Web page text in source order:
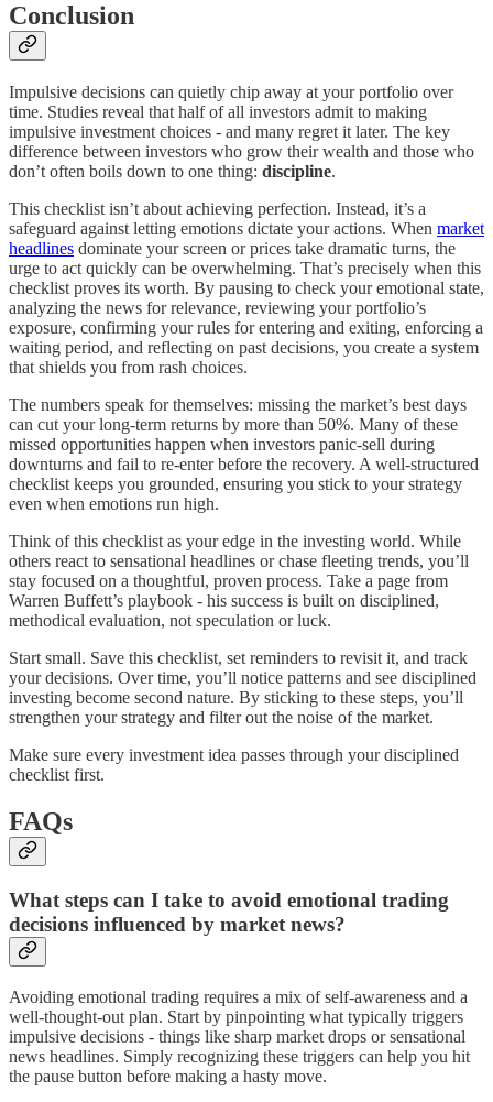
Conclusion
Impulsive decisions can quietly chip away at your portfolio over
time. Studies reveal that half of all investors admit to making
impulsive investment choices - and many regret it later. The key
difference between investors who grow their wealth and those who
don’t often boils down to one thing: discipline.
This checklist isn’t about achieving perfection. Instead, it’s a
safeguard against letting emotions dictate your actions. When market
headlines dominate your screen or prices take dramatic turns, the
urge to act quickly can be overwhelming. That’s precisely when this
checklist proves its worth. By pausing to check your emotional state,
analyzing the news for relevance, reviewing your portfolio’s
exposure, confirming your rules for entering and exiting, enforcing a
waiting period, and reflecting on past decisions, you create a system
that shields you from rash choices.
The numbers speak for themselves: missing the market’s best days
can cut your long-term returns by more than 50%. Many of these
missed opportunities happen when investors panic-sell during
downturns and fail to re-enter before the recovery. A well-structured
checklist keeps you grounded, ensuring you stick to your strategy
even when emotions run high.
Think of this checklist as your edge in the investing world. While
others react to sensational headlines or chase fleeting trends, you’ll
stay focused on a thoughtful, proven process. Take a page from
Warren Buffett’s playbook - his success is built on disciplined,
methodical evaluation, not speculation or luck.
Start small. Save this checklist, set reminders to revisit it, and track
your decisions. Over time, you’ll notice patterns and see disciplined
investing become second nature. By sticking to these steps, you’ll
strengthen your strategy and filter out the noise of the market.
Make sure every investment idea passes through your disciplined
checklist first.
FAQs
What steps can I take to avoid emotional trading
decisions influenced by market news?
Avoiding emotional trading requires a mix of self-awareness and a
well-thought-out plan. Start by pinpointing what typically triggers
impulsive decisions - things like sharp market drops or sensational
news headlines. Simply recognizing these triggers can help you hit
the pause button before making a hasty move.